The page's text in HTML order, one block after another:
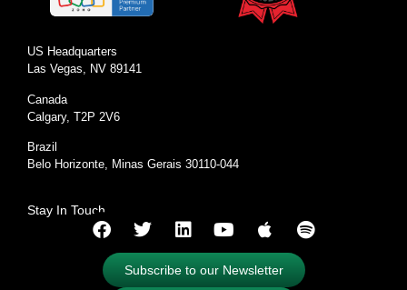
US Headquarters
Las Vegas, NV 89141
Canada
Calgary, T2P 2V6
Brazil
Belo Horizonte, Minas Gerais 30110-044
Stay In Touch
Subscribe to our Newsletter